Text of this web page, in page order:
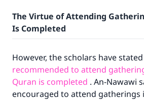
The Virtue of Attending
Is Completed
However, the scholars have
recommended to attend
Quran is completed . An-Nawawi
encouraged to attend gatherings